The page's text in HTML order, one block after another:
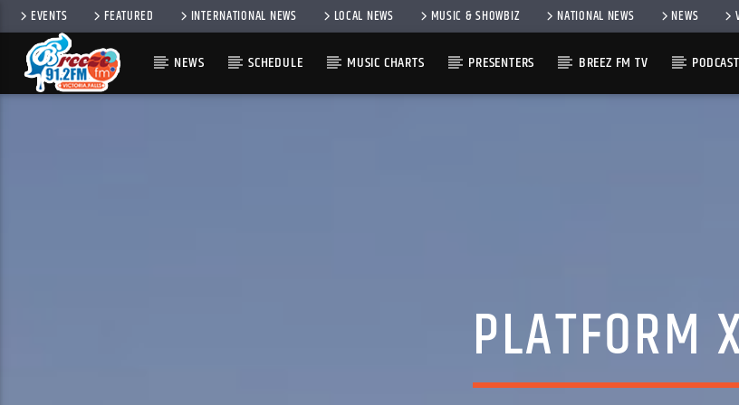
EVENTS FEATURED INTERNATIONAL NEWS LOCAL NEWS MUSIC & SHOWBIZ NATIONAL NEWS NEWS
NEWS SCHEDULE MUSIC CHARTS PRESENTERS BREEZ FM TV
PLATFORM